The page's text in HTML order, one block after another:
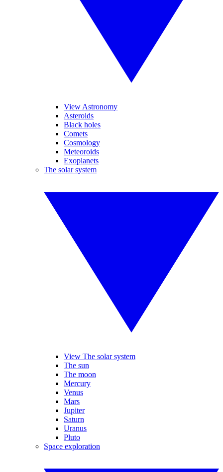
View Astronomy
Asteroids
Black holes
Comets
Cosmology
Meteoroids
Exoplanets
The solar system
View The solar system
The sun
The moon
Mercury
Venus
Mars
Jupiter
Saturn
Uranus
Pluto
Space exploration